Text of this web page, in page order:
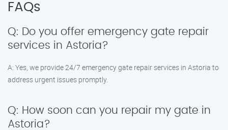
FAQs
Q: Do you offer emergency gate repair
services in Astoria?
A: Yes, we provide 24/7 emergency gate repair services in Astoria to
address urgent issues promptly.
Q: How soon can you repair my gate in
Astoria?